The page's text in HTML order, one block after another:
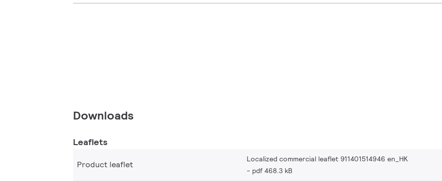
Downloads
Leaflets
Product leaflet
Localized commercial leaflet 911401514946 en_HK
pdf 468.3 kB